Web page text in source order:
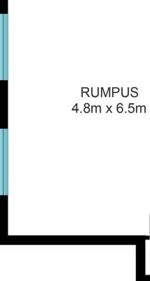
alfresco
downstairs